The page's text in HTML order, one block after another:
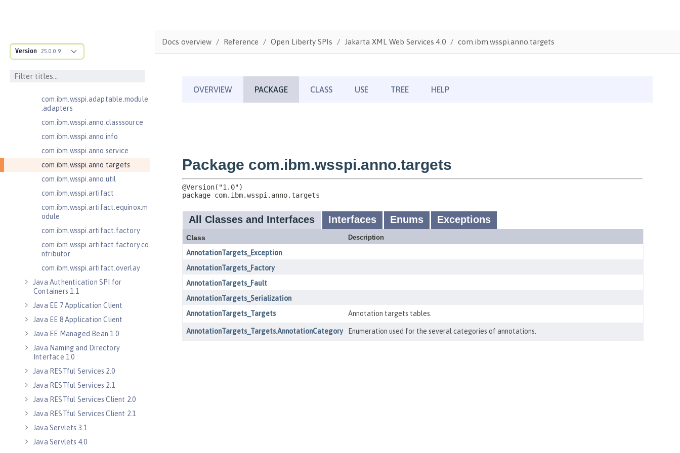
Version 25.0.0.9
ructure
com.ibm.ws.anno.classsource.spe
com.ibm.wsspi.adaptable.module
.adapters
com.ibm.wsspi.anno.classsource
com.ibm.wsspi.anno.info
com.ibm.wsspi.anno.service
com.ibm.wsspi.anno.targets
com.ibm.wsspi.anno.util
com.ibm.wsspi.artifact
com.ibm.wsspi.artifact.equinox.m
odule
com.ibm.wsspi.artifact.factory
com.ibm.wsspi.artifact.factory.co
ntributor
com.ibm.wsspi.artifact.overlay
Java Authentication SPI for
Containers 1.1
Java EE 7 Application Client
Java EE 8 Application Client
Java EE Managed Bean 1.0
Java Naming and Directory
Interface 1.0
Java RESTful Services 2.0
Java RESTful Services 2.1
Java RESTful Services Client 2.0
Java RESTful Services Client 2.1
Java Servlets 3.1
Java Servlets 4.0
Docs overview Reference Open Liberty SPIs Jakarta XML Web Services 4.0 com.ibm.wsspi.anno.targets